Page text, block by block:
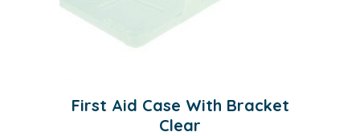
First Aid Case With Bracket
Clear